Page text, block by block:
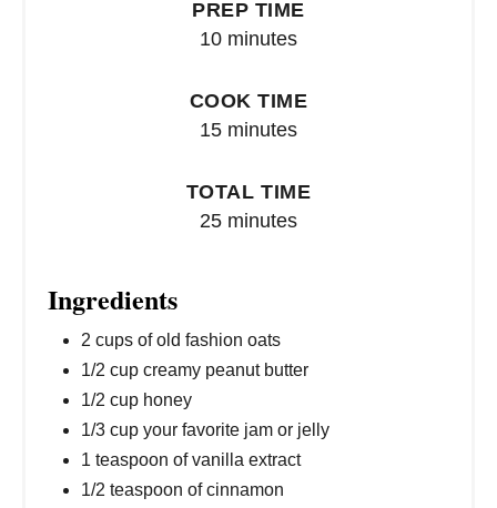
PREP TIME
10 minutes
COOK TIME
15 minutes
TOTAL TIME
25 minutes
Ingredients
2 cups of old fashion oats
1/2 cup creamy peanut butter
1/2 cup honey
1/3 cup your favorite jam or jelly
1 teaspoon of vanilla extract
1/2 teaspoon of cinnamon